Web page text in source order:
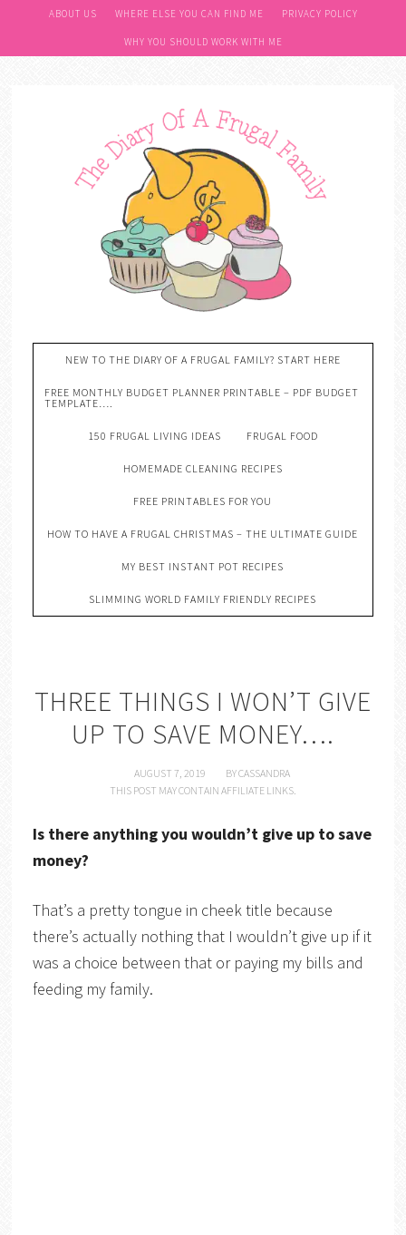
ABOUT US WHERE ELSE YOU CAN FIND ME PRIVACY POLICY
WHY YOU SHOULD WORK WITH ME
NEW TO THE DIARY OF A FRUGAL FAMILY? START HERE
FREE MONTHLY BUDGET PLANNER PRINTABLE – PDF BUDGET
TEMPLATE….
150 FRUGAL LIVING IDEAS FRUGAL FOOD
HOMEMADE CLEANING RECIPES
FREE PRINTABLES FOR YOU
HOW TO HAVE A FRUGAL CHRISTMAS – THE ULTIMATE GUIDE
MY BEST INSTANT POT RECIPES
SLIMMING WORLD FAMILY FRIENDLY RECIPES
THREE THINGS I WON’T GIVE
UP TO SAVE MONEY….
AUGUST 7, 2019 BYCASSANDRA
THIS POST MAY CONTAIN AFFILIATE LINKS.
Is there anything you wouldn’t give up to save
money?
That’s a pretty tongue in cheek title because
there’s actually nothing that I wouldn’t give up if it
was a choice between that or paying my bills and
feeding my family.